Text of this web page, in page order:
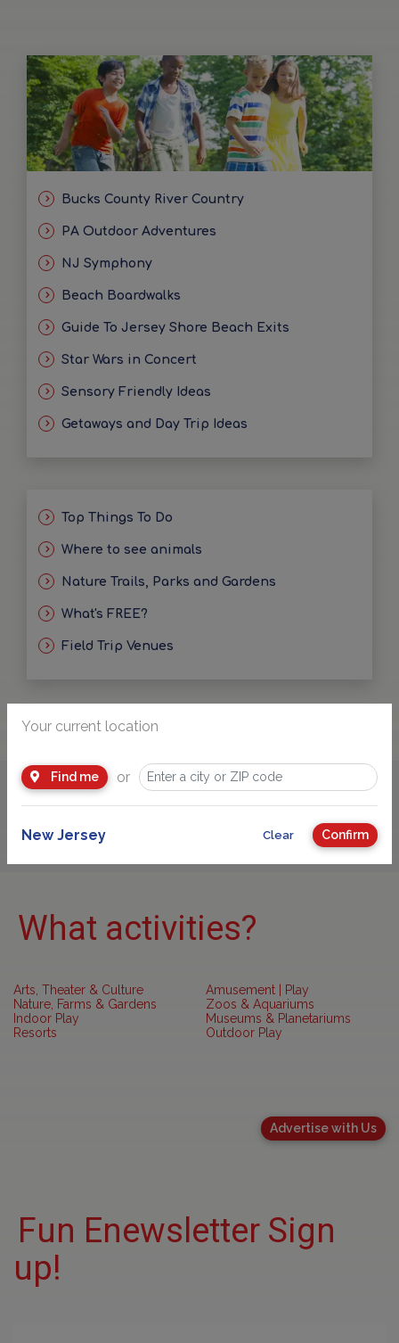
Bucks County River Country
PA Outdoor Adventures
NJ Symphony
Beach Boardwalks
Guide To Jersey Shore Beach Exits
Star Wars in Concert
Sensory Friendly Ideas
Getaways and Day Trip Ideas
Top Things To Do
Where to see animals
Nature Trails, Parks and Gardens
What's FREE?
Field Trip Venues
What activities?
Arts, Theater & Culture
Nature, Farms & Gardens
Indoor Play
Resorts
Amusement | Play
Zoos & Aquariums
Museums & Planetariums
Outdoor Play
Advertise with Us
Fun Enewsletter Sign
up!
Your current location
Find me or
New Jersey Clear Confirm